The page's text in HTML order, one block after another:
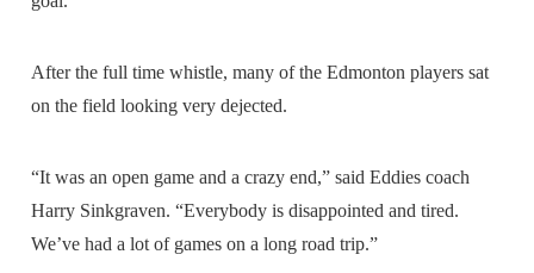
After the full time whistle, many of the Edmonton players sat
on the field looking very dejected.
“It was an open game and a crazy end,” said Eddies coach
Harry Sinkgraven. “Everybody is disappointed and tired.
We’ve had a lot of games on a long road trip.”